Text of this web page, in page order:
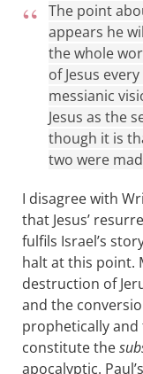
The point
appears he
the whole
of Jesus
messianic
Jesus as the
though it is
two were
I disagree with
that Jesus’
fulfils Israel’s
halt at this point.
destruction of
and the
prophetically
constitute the
apocalyptic.